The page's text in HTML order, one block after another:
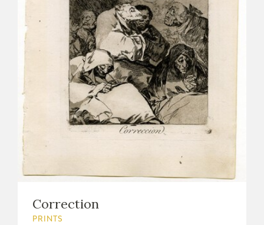
ACTUALIDAD
Correction
PRINTS